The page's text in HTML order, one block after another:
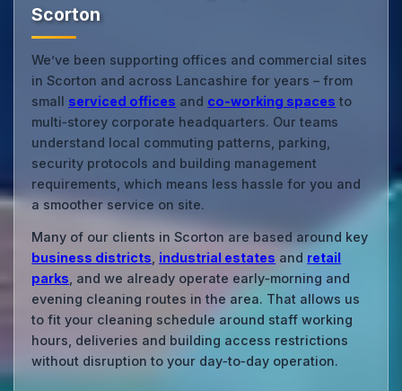
Scorton
We’ve been supporting offices and commercial sites
in Scorton and across Lancashire for years – from
small serviced offices and co‑working spaces to
multi‑storey corporate headquarters. Our teams
understand local commuting patterns, parking,
security protocols and building management
requirements, which means less hassle for you and
a smoother service on site.
Many of our clients in Scorton are based around key
business districts industrial estates and retail
parks , and we already operate early‑morning and
evening cleaning routes in the area. That allows us
to fit your cleaning schedule around staff working
hours, deliveries and building access restrictions
without disruption to your day‑to‑day operation.